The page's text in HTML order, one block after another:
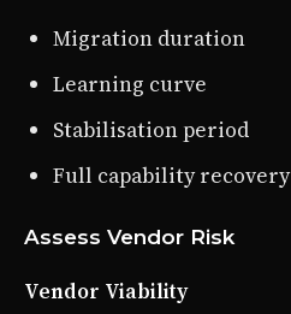
Migration duration
Learning curve
Stabilisation period
Full capability recovery
Assess Vendor Risk
Vendor Viability